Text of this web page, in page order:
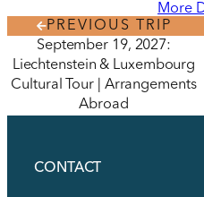
More
PREVIOUS TRIP
September 19, 2027:
Liechtenstein & Luxembourg
Cultural Tour | Arrangements
Abroad
CONTACT